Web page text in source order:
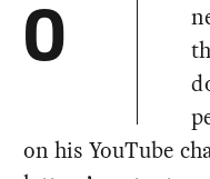
O
on his YouTube